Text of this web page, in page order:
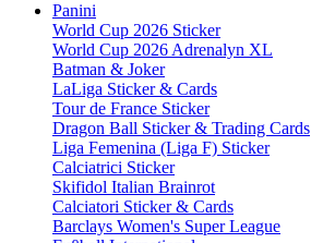
Panini
World Cup 2026 Sticker
World Cup 2026 Adrenalyn XL
Batman & Joker
LaLiga Sticker & Cards
Tour de France Sticker
Dragon Ball Sticker & Trading Cards
Liga Femenina (Liga F) Sticker
Calciatrici Sticker
Skifidol Italian Brainrot
Calciatori Sticker & Cards
Barclays Women's Super League